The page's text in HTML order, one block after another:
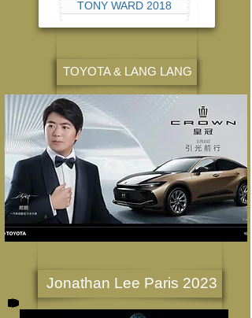
TONY WARD 2018
TOYOTA & LANG LANG
Jonathan Lee Paris 2023